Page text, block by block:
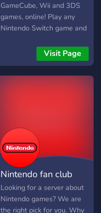
GameCube, Wii and 3DS
games, online! Play any
Nintendo Switch game and
GC classics from Mario
Party and Mario Kart, to
Smash Bros and more,
online with an open and
Visit Page
Nintendo fan club
Looking for a server about
Nintendo games? We are
the right pick for you. Why